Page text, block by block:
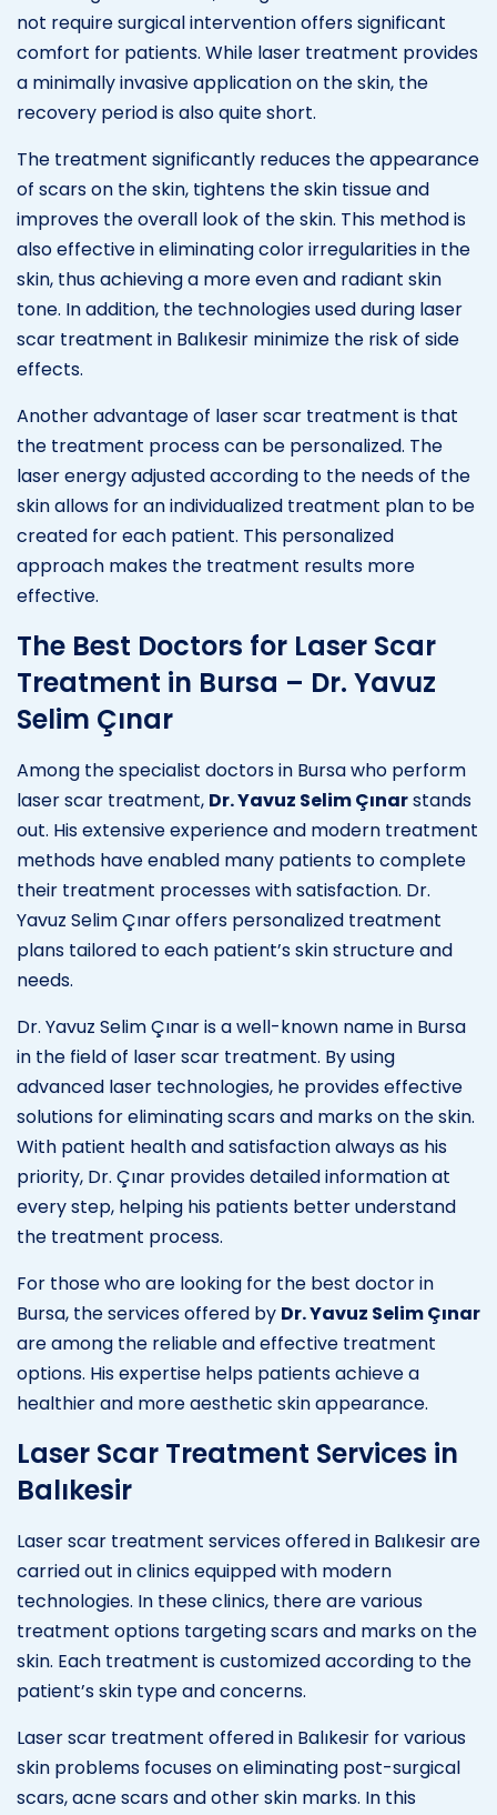
not require surgical intervention offers significant
comfort for patients. While laser treatment provides
a minimally invasive application on the skin, the
recovery period is also quite short.
The treatment significantly reduces the appearance
of scars on the skin, tightens the skin tissue and
improves the overall look of the skin. This method is
also effective in eliminating color irregularities in the
skin, thus achieving a more even and radiant skin
tone. In addition, the technologies used during laser
scar treatment in Balıkesir minimize the risk of side
effects.
Another advantage of laser scar treatment is that
the treatment process can be personalized. The
laser energy adjusted according to the needs of the
skin allows for an individualized treatment plan to be
created for each patient. This personalized
approach makes the treatment results more
effective.
The Best Doctors for Laser Scar
Treatment in Bursa – Dr. Yavuz
Selim Çınar
Among the specialist doctors in Bursa who perform
laser scar treatment, Dr. Yavuz Selim Çınarstands
out. His extensive experience and modern treatment
methods have enabled many patients to complete
their treatment processes with satisfaction. Dr.
Yavuz Selim Çınar offers personalized treatment
plans tailored to each patient’s skin structure and
needs.
Dr. Yavuz Selim Çınar is a well-known name in Bursa
in the field of laser scar treatment. By using
advanced laser technologies, he provides effective
solutions for eliminating scars and marks on the skin.
With patient health and satisfaction always as his
priority, Dr. Çınar provides detailed information at
every step, helping his patients better understand
the treatment process.
For those who are looking for the best doctor in
Bursa, the services offered by Dr. Yavuz Selim Çınar
are among the reliable and effective treatment
options. His expertise helps patients achieve a
healthier and more aesthetic skin appearance.
Laser Scar Treatment Services in
Balıkesir
Laser scar treatment services offered in Balıkesir are
carried out in clinics equipped with modern
technologies. In these clinics, there are various
treatment options targeting scars and marks on the
skin. Each treatment is customized according to the
patient’s skin type and concerns.
Laser scar treatment offered in Balıkesir for various
skin problems focuses on eliminating post-surgical
scars, acne scars and other skin marks. In this